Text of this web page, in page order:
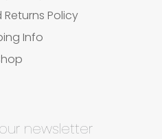
Policy
Info
newsletter